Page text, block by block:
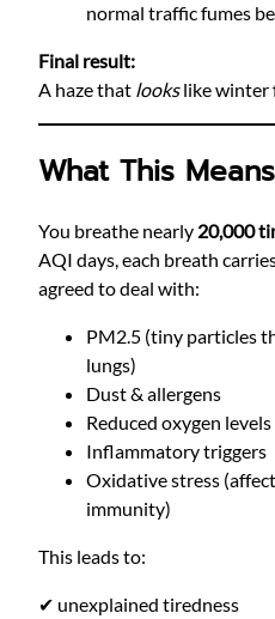
normal traffic fumes
Final result:
A haze that lookslike winter
What This
You breathe nearly 20,000
AQI days, each breath
agreed to deal with:
PM2.5 (tiny particles
lungs)
Dust & allergens
Reduced oxygen levels
Inflammatory triggers
Oxidative stress
immunity)
This leads to:
✔ unexplained tiredness